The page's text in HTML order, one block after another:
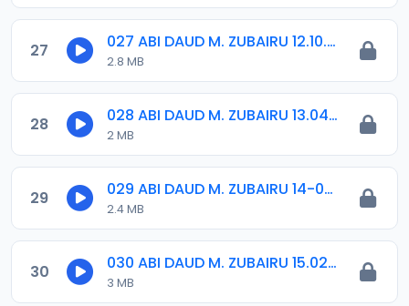
27 027 ABI DAUD M. ZUBAIRU 12.10.2018.amr
2.8 MB
28 028 ABI DAUD M. ZUBAIRU 13.04.2019.amr
2 MB
29 029 ABI DAUD M. ZUBAIRU 14-09-18.amr
2.4 MB
30 030 ABI DAUD M. ZUBAIRU 15.02.2019.amr
3 MB